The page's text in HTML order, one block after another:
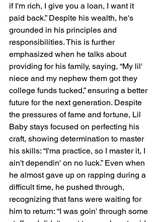
if I'm rich, I give you a loan, I want it
paid back.” Despite his wealth, he's
grounded in his principles and
responsibilities. This is further
emphasized when he talks about
providing for his family, saying, “My lil'
niece and my nephew them got they
college funds tucked,” ensuring a better
future for the next generation. Despite
the pressures of fame and fortune, Lil
Baby stays focused on perfecting his
craft, showing determination to master
his skills: “I'ma practice, so I master it, I
ain't dependin' on no luck.” Even when
he almost gave up on rapping during a
difficult time, he pushed through,
recognizing that fans were waiting for
him to return: “I was goin' through some